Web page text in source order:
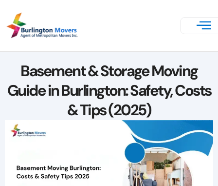
Basement & Storage Moving
Guide in Burlington: Safety, Costs
& Tips (2025)